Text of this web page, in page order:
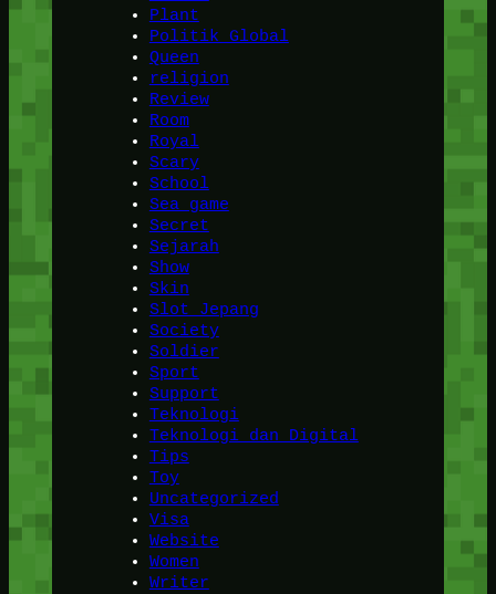
Plant
Politik Global
Queen
religion
Review
Room
Royal
Scary
School
Sea game
Secret
Sejarah
Show
Skin
Slot Jepang
Society
Soldier
Sport
Support
Teknologi
Teknologi dan Digital
Tips
Toy
Uncategorized
Visa
Website
Women
Writer